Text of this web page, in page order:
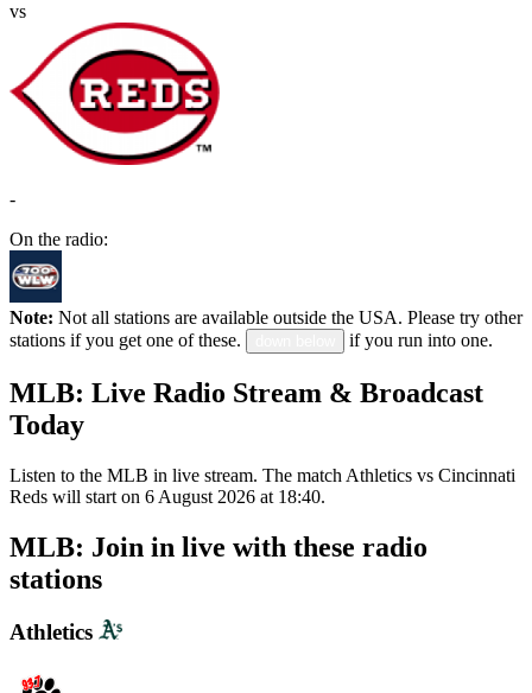
vs
-
On the radio:
Note: Not all stations are available outside the USA. Please try other
stations if you get one of these.
if you run into one.
MLB: Live Radio Stream & Broadcast
Today
Listen to the MLB in live stream. The match Athletics vs Cincinnati
Reds will start on 6 August 2026 at 18:40.
MLB: Join in live with these radio
stations
Athletics